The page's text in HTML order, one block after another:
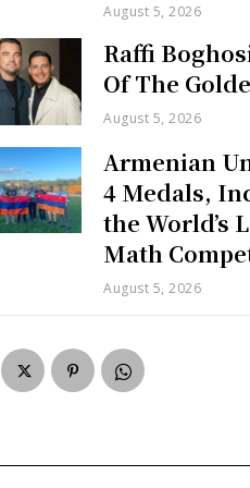
August 5, 2026
Raffi
Of The
August 5, 2026
Armenian
4 Medals,
the World’s
Math
August 5, 2026